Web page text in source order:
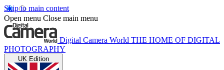
Skip to main content
Open menu Close main menu
Digital Camera World THE HOME OF DIGITAL
PHOTOGRAPHY
UK Edition